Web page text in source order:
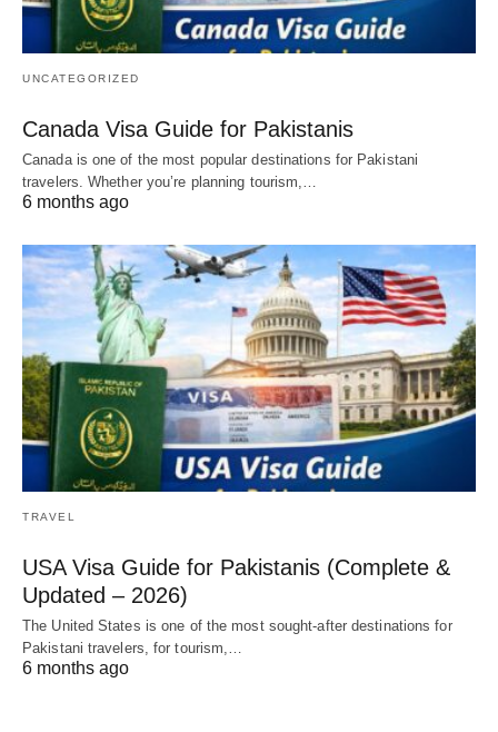
UNCATEGORIZED
Canada Visa Guide for Pakistanis
Canada is one of the most popular destinations for Pakistani
travelers. Whether you’re planning tourism,…
6 months ago
TRAVEL
USA Visa Guide for Pakistanis (Complete &
Updated – 2026)
The United States is one of the most sought-after destinations for
Pakistani travelers, for tourism,…
6 months ago